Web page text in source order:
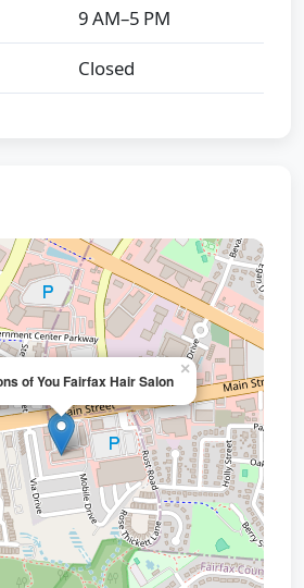
9 AM–5 PM
Closed
of You Fairfax Hair Salon
×